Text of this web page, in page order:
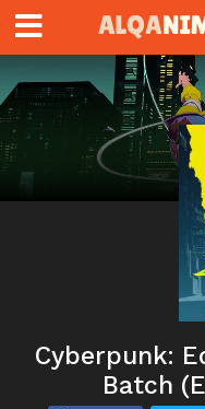
Cyberpunk:
Batch